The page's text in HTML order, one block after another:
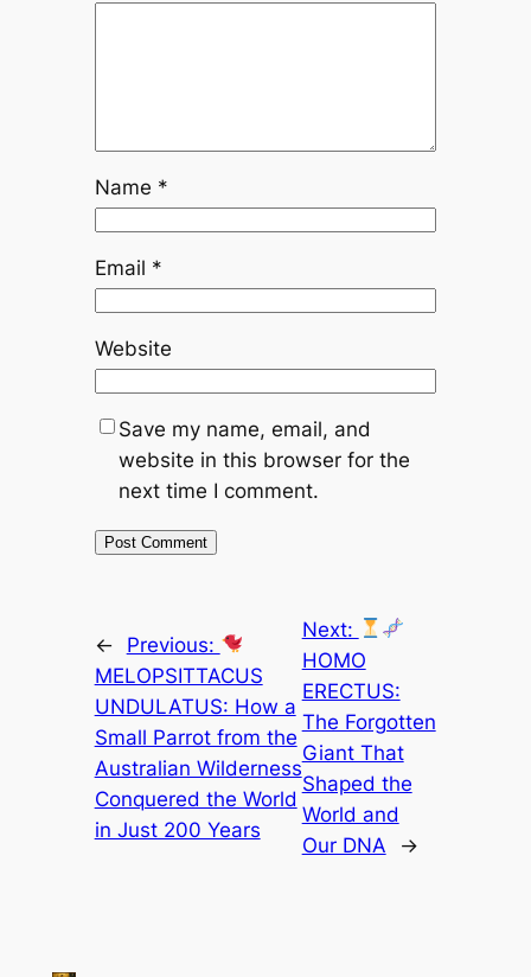
Name *
Email *
Website
Save my name, email, and
website in this browser for the
next time I comment.
←
Previous:
MELOPSITTACUS
UNDULATUS: How a
Small Parrot from the
Australian Wilderness
Conquered the World
in Just 200 Years
Next:
HOMO
ERECTUS:
The Forgotten
Giant That
Shaped the
World and
Our DNA
→